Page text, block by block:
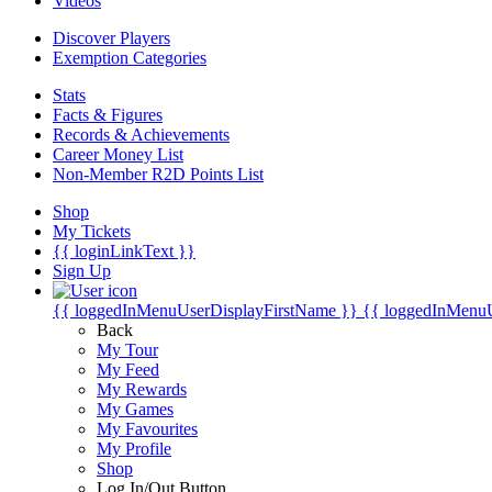
Discover Players
Exemption Categories
Stats
Facts & Figures
Records & Achievements
Career Money List
Non-Member R2D Points List
Shop
My Tickets
{{ loginLinkText }}
Sign Up
{{ loggedInMenuUserDisplayFirstName }} {{
Back
My Tour
My Feed
My Rewards
My Games
My Favourites
My Profile
Shop
Log In/Out Button